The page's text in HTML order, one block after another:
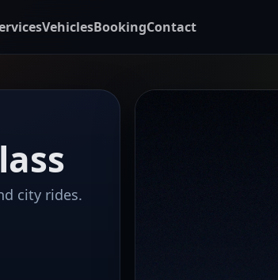
VehiclesBookingContact
city rides.